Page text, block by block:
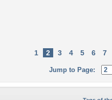
1 2 3 4 5 6 7
Jump to Page: